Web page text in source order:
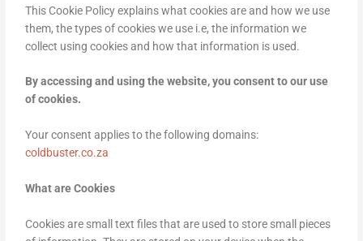
This Cookie Policy explains what cookies are and how we use
them, the types of cookies we use i.e, the information we
collect using cookies and how that information is used.
By accessing and using the website, you consent to our use
of cookies.
Your consent applies to the following domains:
coldbuster.co.za
What are Cookies
Cookies are small text files that are used to store small pieces